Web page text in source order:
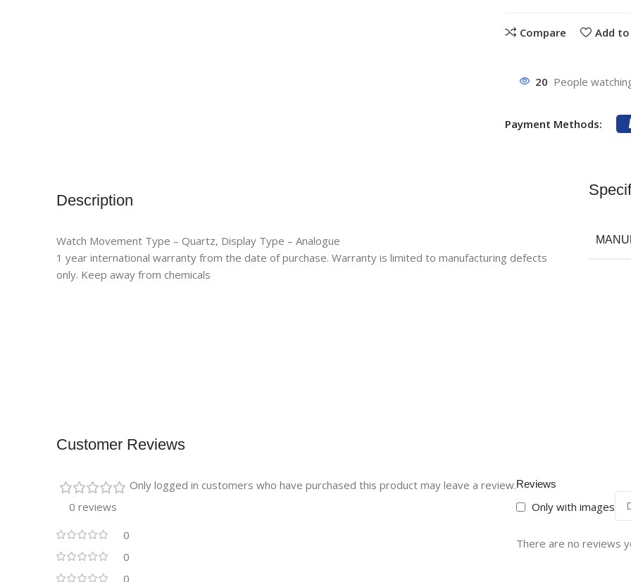
Compare Add
20 People
Payment Methods:
Description
Watch Movement Type – Quartz, Display Type – Analogue
1 year international warranty from the date of purchase. Warranty is limited to manufacturing defects
only. Keep away from chemicals
Customer Reviews
0 reviews
0
0
0
Reviews
Only with images
There are no reviews
Only logged in customers who have purchased this product may leave a review.